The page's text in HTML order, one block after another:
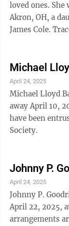
loved ones. She was born November 24, 1964, in
Akron, OH, a
James Cole. Tracey was an Office Manager for Wayne
Michael
April 24, 2025
Michael Lloyd
away April 10,
have been
Society.
Johnny P.
April 24, 2025
Johnny P.
April 22, 2025,
arrangements